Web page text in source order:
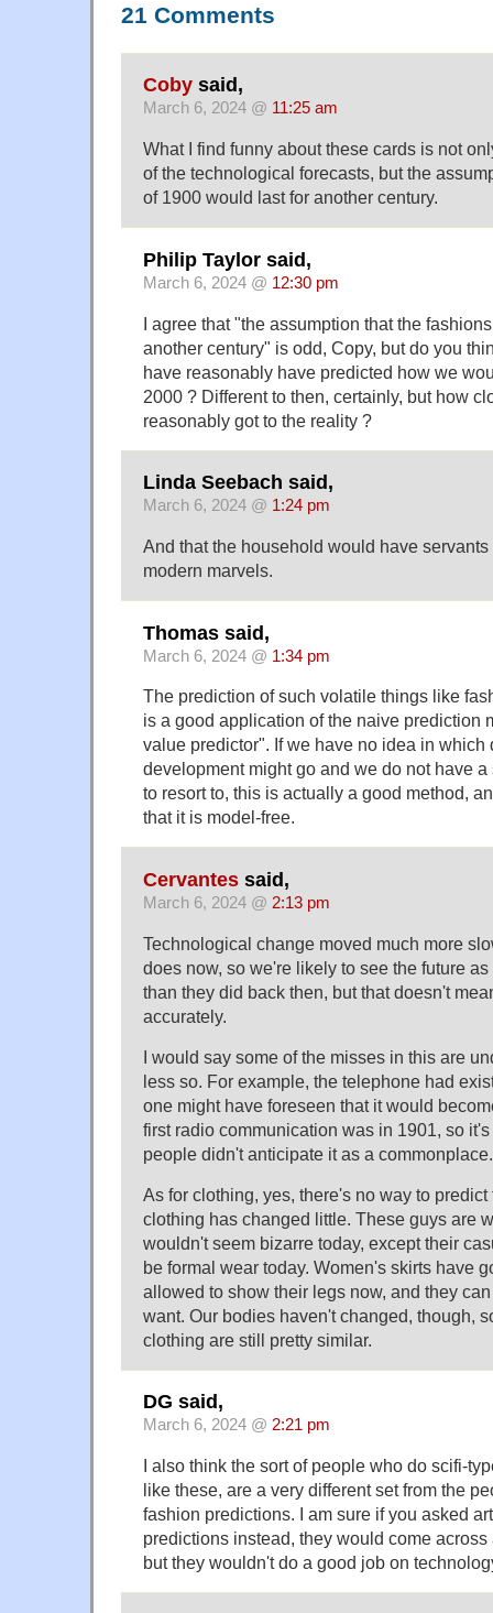
21 Comments
Coby said,
March 6, 2024 @ 11:25 am
What I find funny about these cards is not
of the technological forecasts, but the
of 1900 would last for another century.
Philip Taylor said,
March 6, 2024 @ 12:30 pm
I agree that "the assumption that the
another century" is odd, Copy, but do you
have reasonably have predicted how we
2000 ? Different to then, certainly, but how
reasonably got to the reality ?
Linda Seebach said,
March 6, 2024 @ 1:24 pm
And that the household would have
modern marvels.
Thomas said,
March 6, 2024 @ 1:34 pm
The prediction of such volatile things like
is a good application of the naive prediction
value predictor". If we have no idea in which
development might go and we do not have
to resort to, this is actually a good method,
that it is model-free.
Cervantes said,
March 6, 2024 @ 2:13 pm
Technological change moved much more
does now, so we're likely to see the future
than they did back then, but that doesn't
accurately.
I would say some of the misses in this are
less so. For example, the telephone had
one might have foreseen that it would
first radio communication was in 1901, so
people didn't anticipate it as a commonplace.
As for clothing, yes, there's no way to
clothing has changed little. These guys are
wouldn't seem bizarre today, except their
be formal wear today. Women's skirts have
allowed to show their legs now, and they
want. Our bodies haven't changed, though,
clothing are still pretty similar.
DG said,
March 6, 2024 @ 2:21 pm
I also think the sort of people who do scifi-
like these, are a very different set from the
fashion predictions. I am sure if you asked
predictions instead, they would come
but they wouldn't do a good job on